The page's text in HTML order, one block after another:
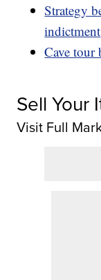
Strategy
indictment
Cave tour
Sell Your
Visit Full